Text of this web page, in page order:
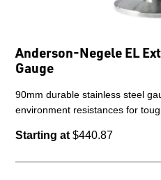
Anderson-Negele EL
Gauge
90mm durable stainless steel
environment resistances for
Starting at $440.87